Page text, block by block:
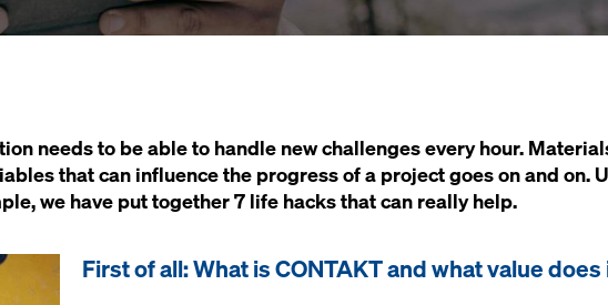
needs to be able to handle new challenges every hour.
that can influence the progress of a project goes on and on.
we have put together 7 life hacks that can really help.
First of all: What is CONTAKT and what value